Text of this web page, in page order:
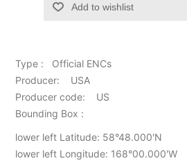
Add to wishlist
Type : Official ENCs
Producer: USA
Producer code: US
Bounding Box :
lower left Latitude: 58°48.000'N
lower left Longitude: 168°00.000'W